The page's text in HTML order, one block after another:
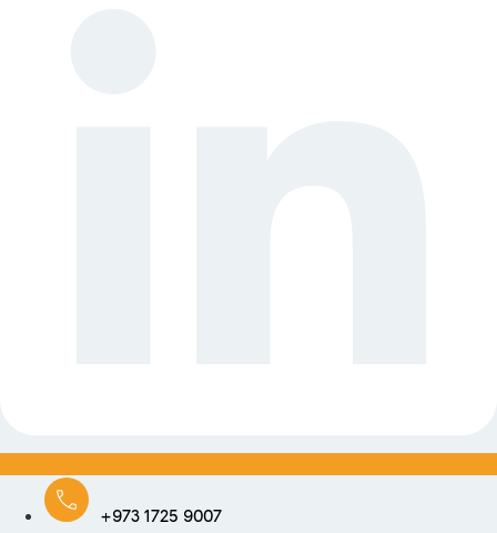
+973 1725 9007